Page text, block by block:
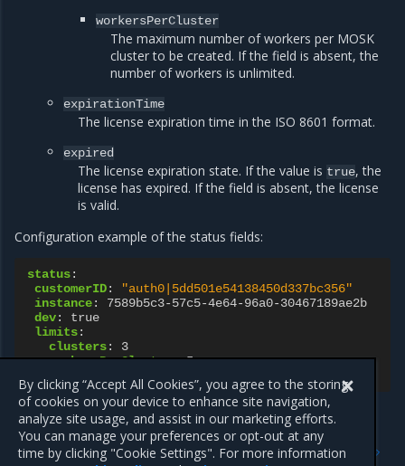
workersPerCluster
The maximum number of workers per MOSK
cluster to be created. If the field is absent, the
number of workers is unlimited.
expirationTime
The license expiration time in the ISO 8601 format.
expired
The license expiration state. If the value is true, the
license has expired. If the field is absent, the license
is valid.
Configuration example of the status fields:
status:
customerID:
"auth0|5dd501e54138450d337bc356"
instance:
7589b5c3-57c5-4e64-96a0-30467189ae2b
dev:
true
limits:
clusters:
3
workersPerCluster: 5
TLSConfig resource
Previous
PublicKey resource
By clicking “Accept All Cookies”, you agree to the storing
of cookies on your device to enhance site navigation,
analyze site usage, and assist in our marketing efforts.
You can manage your preferences or opt-out at any
time by clicking "Cookie Settings". For more information